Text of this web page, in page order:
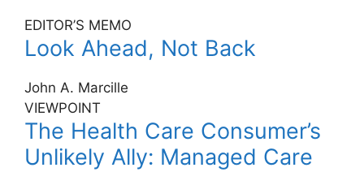
EDITOR’S MEMO
Look Ahead, Not Back
John A. Marcille
VIEWPOINT
The Health Care Consumer’s
Unlikely Ally: Managed Care